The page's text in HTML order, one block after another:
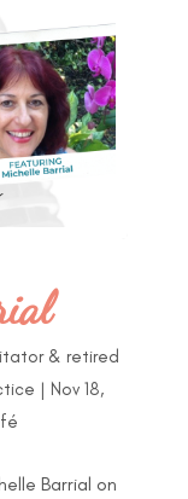
& retired
| Nov 18,
Barrial on